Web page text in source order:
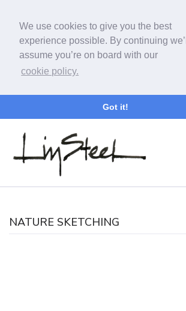
We use cookies to give you the best
experience possible. By continuing we’ll
assume you’re on board with our
cookie policy.
Got it!
NATURE SKETCHING